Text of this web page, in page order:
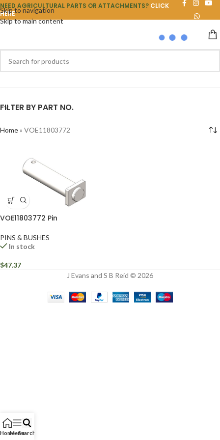
Skip to navigation
Skip to main content
NEED AGRICULTURAL PARTS OR ATTACHMENTS? CLICK
HERE
FILTER BY PART NO.
Home» VOE11803772
VOE11803772 Pin
PINS & BUSHES
In stock
$47.37
J Evans and S B Reid © 2026
HomeMenuSearch